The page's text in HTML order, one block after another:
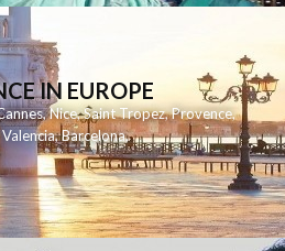
IN EUROPE
,Nice,Saint Tropez,Provence,
Valencia,Barcelona,